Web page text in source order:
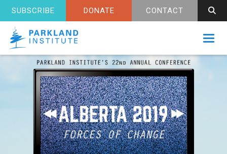
SUBSCRIBE DONATE CONTACT